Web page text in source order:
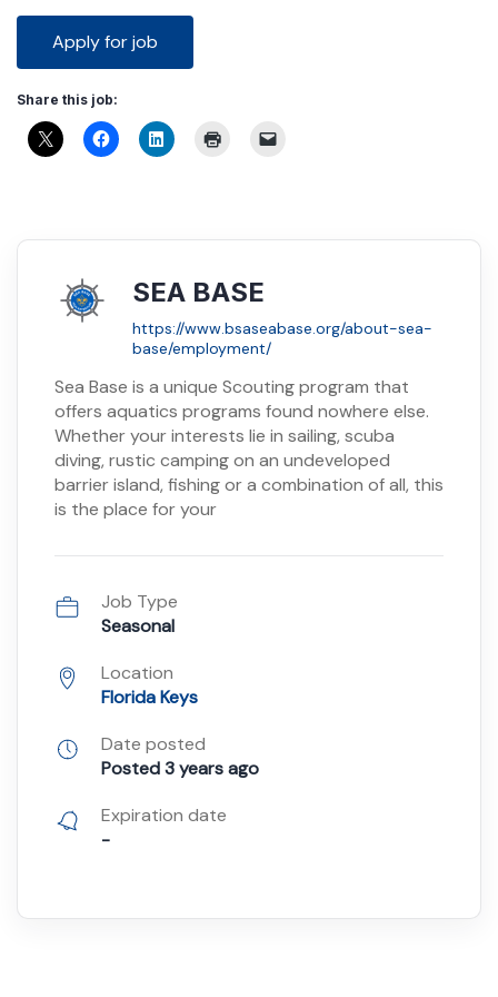
Share this job:
SEA BASE
https://www.bsaseabase.org/about-sea-
base/employment/
Sea Base is a unique Scouting program that
offers aquatics programs found nowhere else.
Whether your interests lie in sailing, scuba
diving, rustic camping on an undeveloped
barrier island, fishing or a combination of all, this
is the place for your
Job Type
Seasonal
Location
Florida Keys
Date posted
Posted 3 years ago
Expiration date
-